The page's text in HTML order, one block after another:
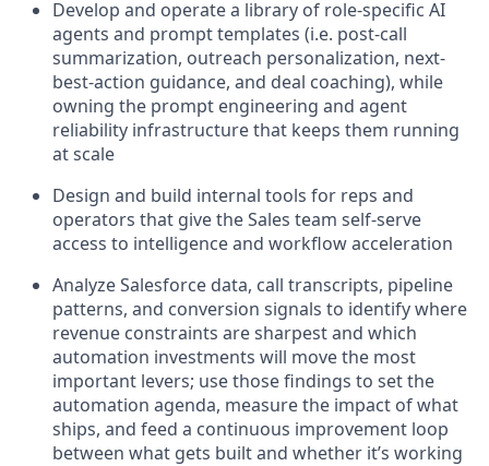
Develop and operate a library of role-specific AI
agents and prompt templates (i.e. post-call
summarization, outreach personalization, next-
best-action guidance, and deal coaching), while
owning the prompt engineering and agent
reliability infrastructure that keeps them running
at scale
Design and build internal tools for reps and
operators that give the Sales team self-serve
access to intelligence and workflow acceleration
Analyze Salesforce data, call transcripts, pipeline
patterns, and conversion signals to identify where
revenue constraints are sharpest and which
automation investments will move the most
important levers; use those findings to set the
automation agenda, measure the impact of what
ships, and feed a continuous improvement loop
between what gets built and whether it’s working